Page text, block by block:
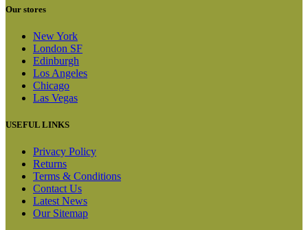
Our stores
New York
London SF
Edinburgh
Los Angeles
Chicago
Las Vegas
USEFUL LINKS
Privacy Policy
Returns
Terms & Conditions
Contact Us
Latest News
Our Sitemap